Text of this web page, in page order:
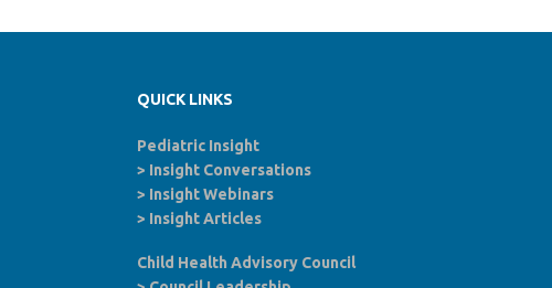
QUICK LINKS
Pediatric Insight
> Insight Conversations
> Insight Webinars
> Insight Articles
Child Health Advisory Council